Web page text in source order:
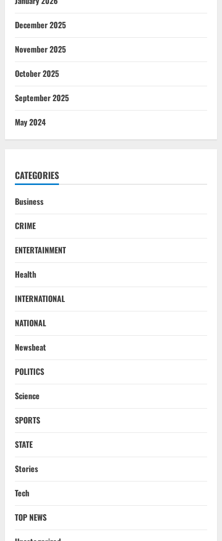
December 2025
November 2025
October 2025
September 2025
May 2024
CATEGORIES
Business
CRIME
ENTERTAINMENT
Health
INTERNATIONAL
NATIONAL
Newsbeat
POLITICS
Science
SPORTS
STATE
Stories
Tech
TOP NEWS
6 Odisha Para Fencers Vie For Glory In
August 10, 2026
NATIONAL